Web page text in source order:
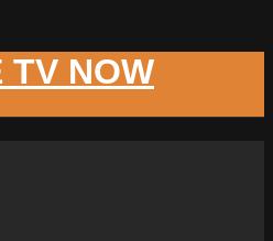
TV NOW